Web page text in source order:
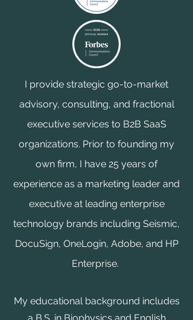
I provide strategic go-to-market
advisory, consulting, and fractional
executive services to B2B SaaS
organizations. Prior to founding my
own firm, I have 25 years of
experience as a marketing leader and
executive at leading enterprise
technology brands including Seismic,
DocuSign, OneLogin, Adobe, and HP
Enterprise.
My educational background includes